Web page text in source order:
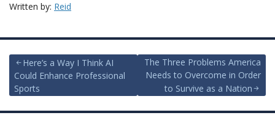
Written by: Reid
Post
navigation
Here’s a Way I Think AI
Could Enhance Professional
Sports
The Three Problems America
Needs to Overcome in Order
to Survive as a Nation